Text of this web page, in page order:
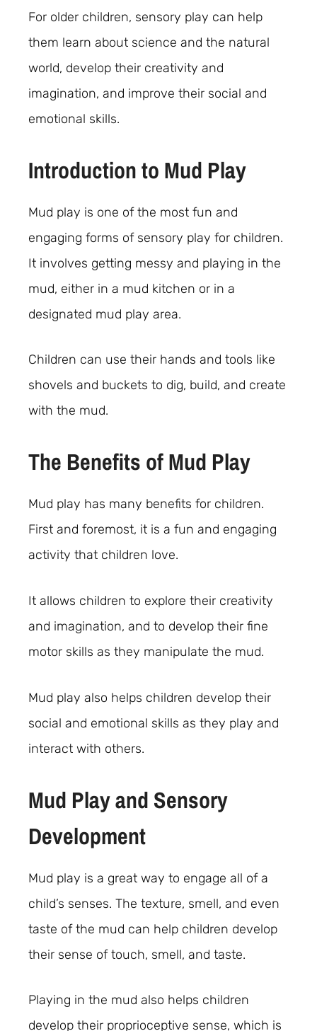
For older children, sensory play can help
them learn about science and the natural
world, develop their creativity and
imagination, and improve their social and
emotional skills.
Introduction to Mud Play
Mud play is one of the most fun and
engaging forms of sensory play for children.
It involves getting messy and playing in the
mud, either in a mud kitchen or in a
designated mud play area.
Children can use their hands and tools like
shovels and buckets to dig, build, and create
with the mud.
The Benefits of Mud Play
Mud play has many benefits for children.
First and foremost, it is a fun and engaging
activity that children love.
It allows children to explore their creativity
and imagination, and to develop their fine
motor skills as they manipulate the mud.
Mud play also helps children develop their
social and emotional skills as they play and
interact with others.
Mud Play and Sensory
Development
Mud play is a great way to engage all of a
child’s senses. The texture, smell, and even
taste of the mud can help children develop
their sense of touch, smell, and taste.
Playing in the mud also helps children
develop their proprioceptive sense, which is